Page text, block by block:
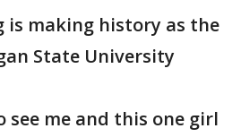
is making history as the
State University
me and this one girl